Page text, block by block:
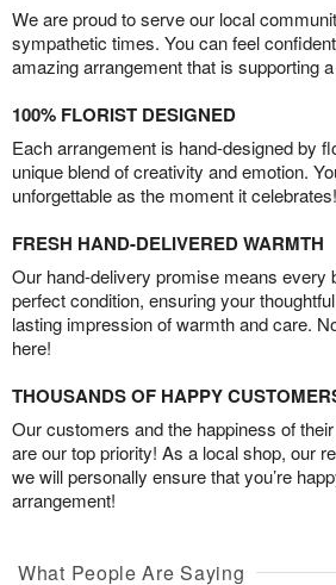
We are proud to serve our local
sympathetic times. You can feel
amazing arrangement that is supporting
100% FLORIST DESIGNED
Each arrangement is hand-designed by
unique blend of creativity and emotion.
unforgettable as the moment it celebrates!
FRESH HAND-DELIVERED WARMTH
Our hand-delivery promise means every
perfect condition, ensuring your
lasting impression of warmth and care.
here!
THOUSANDS OF HAPPY
Our customers and the happiness of
are our top priority! As a local shop, our
we will personally ensure that you’re
arrangement!
What People Are Saying